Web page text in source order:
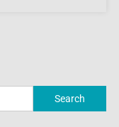
Search
for: